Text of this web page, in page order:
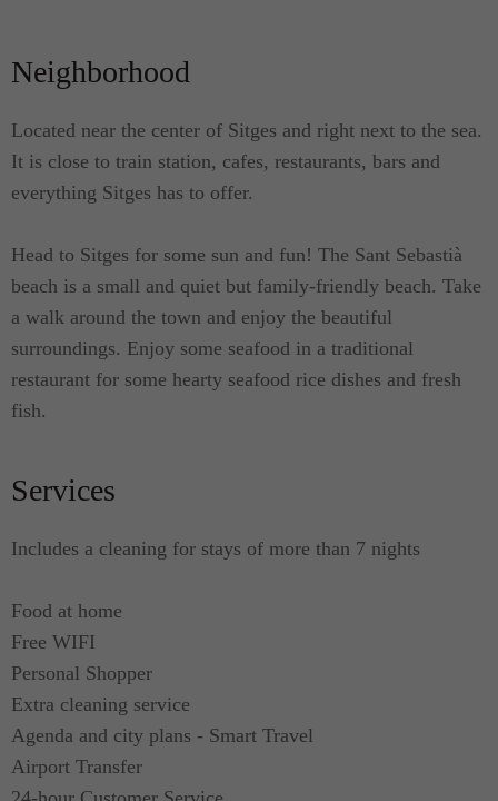
Neighborhood
Located near the center of Sitges and right next to the sea.
It is close to train station, cafes, restaurants, bars and
everything Sitges has to offer.
Head to Sitges for some sun and fun! The Sant Sebastià
beach is a small and quiet but family-friendly beach. Take
a walk around the town and enjoy the beautiful
surroundings. Enjoy some seafood in a traditional
restaurant for some hearty seafood rice dishes and fresh
fish.
Services
Includes a cleaning for stays of more than 7 nights
Food at home
Free WIFI
Personal Shopper
Extra cleaning service
Agenda and city plans - Smart Travel
Airport Transfer